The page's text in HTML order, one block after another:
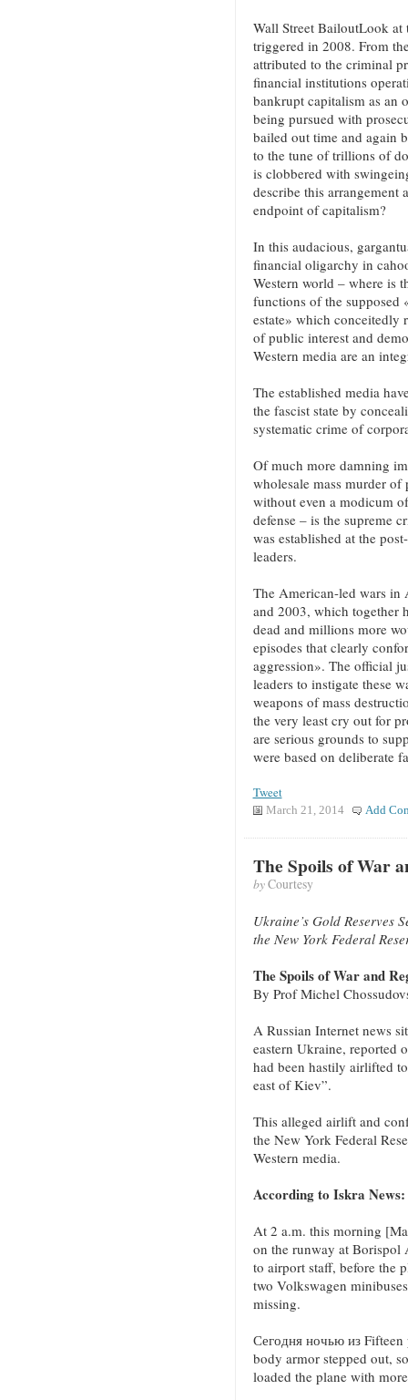
Wall Street BailoutLook at
triggered in 2008. From
attributed to the criminal
financial institutions
bankrupt capitalism as an
being pursued with
bailed out time and again
to the tune of trillions of
is clobbered with
describe this arrangement
endpoint of capitalism?
In this audacious,
financial oligarchy in
Western world – where is
functions of the supposed
estate» which conceitedly
of public interest and
Western media are an
The established media
the fascist state by
systematic crime of
Of much more damning
wholesale mass murder
without even a modicum
defense – is the supreme
was established at the
leaders.
The American-led wars in
and 2003, which together
dead and millions more
episodes that clearly
aggression». The official
leaders to instigate these
weapons of mass
the very least cry out for
are serious grounds to
were based on deliberate
Tweet
March 21, 2014 Add
The Spoils of War
byCourtesy
Ukraine’s Gold Reserves
the New York Federal
The Spoils of War and
By Prof Michel
A Russian Internet news
eastern Ukraine, reported
had been hastily airlifted
east of Kiev”.
This alleged airlift and
the New York Federal
Western media.
According to Iskra News:
At 2 a.m. this morning
on the runway at
to airport staff, before the
two Volkswagen
missing.
Сегодня ночью из
body armor stepped out,
loaded the plane with